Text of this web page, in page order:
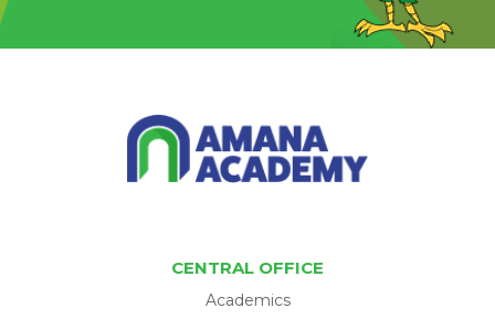
CENTRAL OFFICE
Academics